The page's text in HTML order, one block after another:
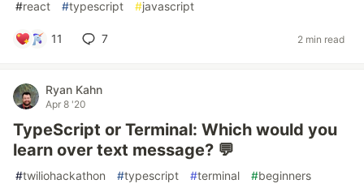
#react #typescript #javascript
11 7 2 min read
Ryan Kahn
Apr 8 '20
TypeScript or Terminal: Which would you
learn over text message? 💬
#twiliohackathon #typescript #terminal #beginners